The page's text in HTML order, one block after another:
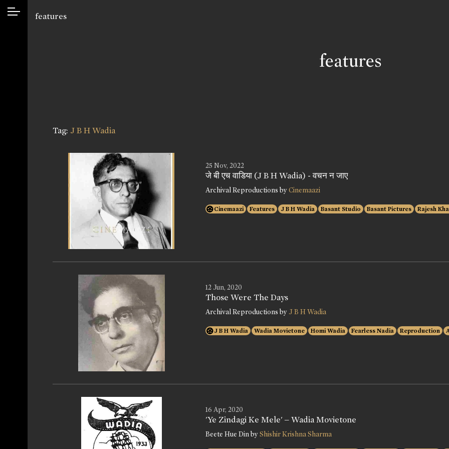
features
features
Tag: J B H Wadia
25 Nov, 2022
जे बी एच वाडिया (J B H Wadia) - वचन न जाए
Archival Reproductions byCinemaazi
Cinemaazi Features J B H Wadia Basant Studio Basant Pictures Rajesh
12 Jun, 2020
Those Were The Days
Archival Reproductions byJ B H Wadia
J B H Wadia Wadia Movietone Homi Wadia Fearless Nadia Reproduction
16 Apr, 2020
'Ye Zindagi Ke Mele' – Wadia Movietone
Beete Hue Din byShishir Krishna Sharma